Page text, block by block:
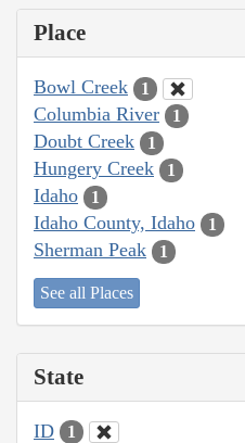
Place
Bowl Creek 1
Columbia River 1
Doubt Creek 1
Hungery Creek 1
Idaho 1
Idaho County, Idaho 1
Sherman Peak 1
See all Places
State
ID 1